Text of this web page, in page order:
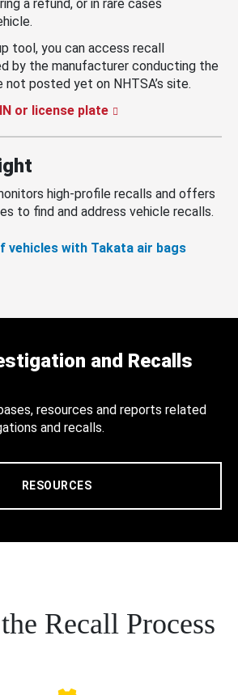
a refund, or in rare cases
tool, you can access recall
by the manufacturer conducting the
not posted yet on NHTSA’s site.
or license plate
high-profile recalls and offers
to find and address vehicle recalls.
vehicles with Takata air bags
and Recalls
resources and reports related
and recalls.
RESOURCES
Recall Process